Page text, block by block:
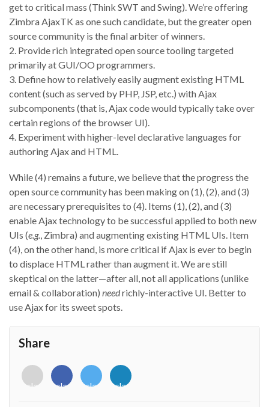
get to critical mass (Think SWT and Swing). We’re offering
Zimbra AjaxTK as one such candidate, but the greater open
source community is the final arbiter of winners.
2. Provide rich integrated open source tooling targeted
primarily at GUI/OO programmers.
3. Define how to relatively easily augment existing HTML
content (such as served by PHP, JSP, etc.) with Ajax
subcomponents (that is, Ajax code would typically take over
certain regions of the browser UI).
4. Experiment with higher-level declarative languages for
authoring Ajax and HTML.
While (4) remains a future, we believe that the progress the
open source community has been making on (1), (2), and (3)
are necessary prerequisites to (4). Items (1), (2), and (3)
enable Ajax technology to be successful applied to both new
UIs (e.g., Zimbra) and augmenting existing HTML UIs. Item
(4), on the other hand, is more critical if Ajax is ever to begin
to displace HTML rather than augment it. We are still
skeptical on the latter—after all, not all applications (unlike
email & collaboration) needrichly-interactive UI. Better to
use Ajax for its sweet spots.
Share
<i
class="fab
<i
class="fab
<i
class="fab
<i
class="fab